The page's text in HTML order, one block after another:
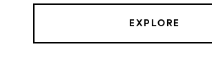
EXPLORE